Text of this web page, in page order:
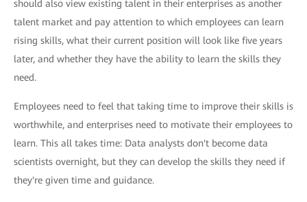
should also view existing talent in their enterprises as another
talent market and pay attention to which employees can learn
rising skills, what their current position will look like five years
later, and whether they have the ability to learn the skills they
need.
Employees need to feel that taking time to improve their skills is
worthwhile, and enterprises need to motivate their employees to
learn. This all takes time: Data analysts don't become data
scientists overnight, but they can develop the skills they need if
they're given time and guidance.